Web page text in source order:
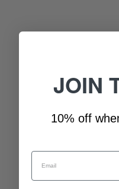
JOIN
10% off